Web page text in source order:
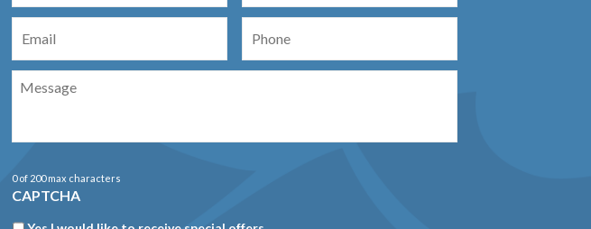
Email Phone
0 of 200 max characters
CAPTCHA